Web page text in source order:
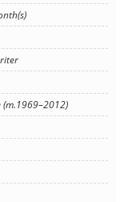
(m.1969–2012)